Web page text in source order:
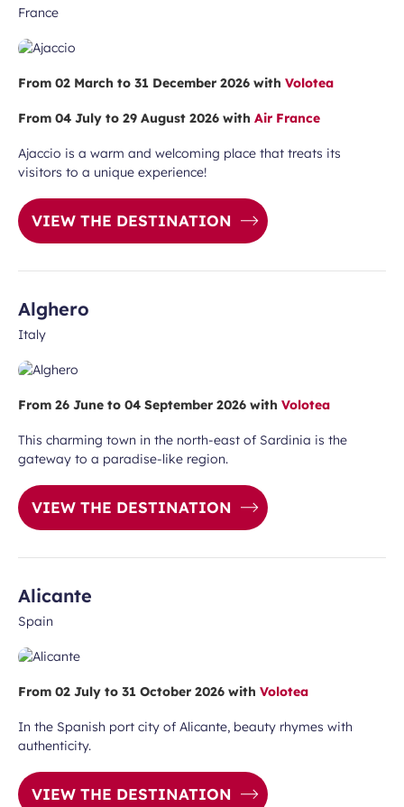
France
From 02 March to 31 December 2026 with Volotea
From 04 July to 29 August 2026 with Air France
Ajaccio is a warm and welcoming place that treats its
visitors to a unique experience!
VIEW THE DESTINATION
Alghero
Italy
From 26 June to 04 September 2026 with Volotea
This charming town in the north-east of Sardinia is the
gateway to a paradise-like region.
VIEW THE DESTINATION
Alicante
Spain
From 02 July to 31 October 2026 with Volotea
In the Spanish port city of Alicante, beauty rhymes with
authenticity.
VIEW THE DESTINATION
ideas, special offers…
First name
old and agree to my data being
Airport newsletter.
field